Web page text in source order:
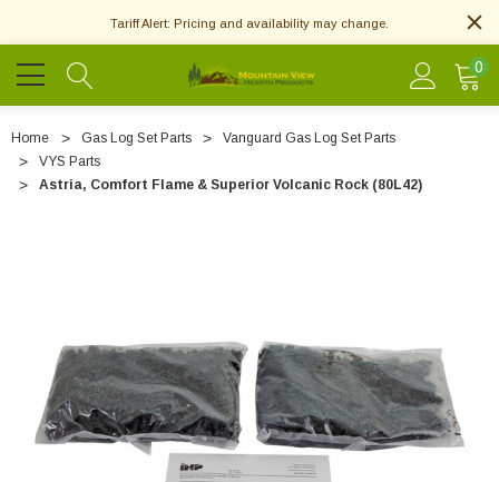
Tariff Alert: Pricing and availability may change.
0
Home Gas Log Set Parts
Vanguard Gas Log Set Parts
VYS Parts
Astria, Comfort Flame & Superior Volcanic Rock (80L42)